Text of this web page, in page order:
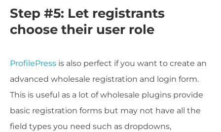
Step #5: Let registrants
choose their user role
ProfilePress is also perfect if you want to create an
advanced wholesale registration and login form.
This is useful as a lot of wholesale plugins provide
basic registration forms but may not have all the
field types you need such as dropdowns,